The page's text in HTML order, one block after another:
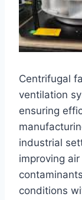
Centrifugal
ventilation
ensuring
industrial
improving
conditions